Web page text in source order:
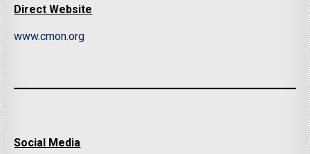
Direct Website
www.cmon.org
Social Media